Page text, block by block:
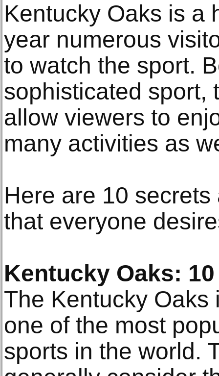
Kentucky Oaks is a
year numerous
to watch the sport.
sophisticated sport,
allow viewers to
many activities as
Here are 10
that everyone
Kentucky Oaks:
The Kentucky
one of the most
sports in the world.